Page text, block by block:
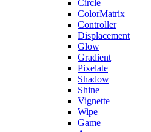
Circle
ColorMatrix
Controller
Displacement
Glow
Gradient
Pixelate
Shadow
Shine
Vignette
Wipe
Game